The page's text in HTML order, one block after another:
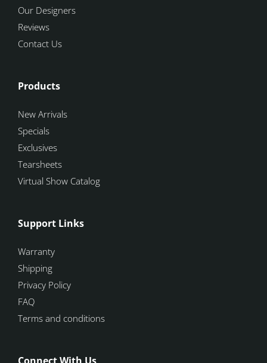
Our Designers
Reviews
Contact Us
Products
New Arrivals
Specials
Exclusives
Tearsheets
Virtual Show Catalog
Support Links
Warranty
Shipping
Privacy Policy
FAQ
Terms and conditions